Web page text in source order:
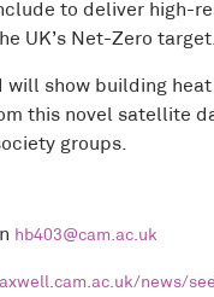
to deliver
UK’s Net-Zero
will show building
this novel satellite
groups.
hb403@cam.ac.uk
news/